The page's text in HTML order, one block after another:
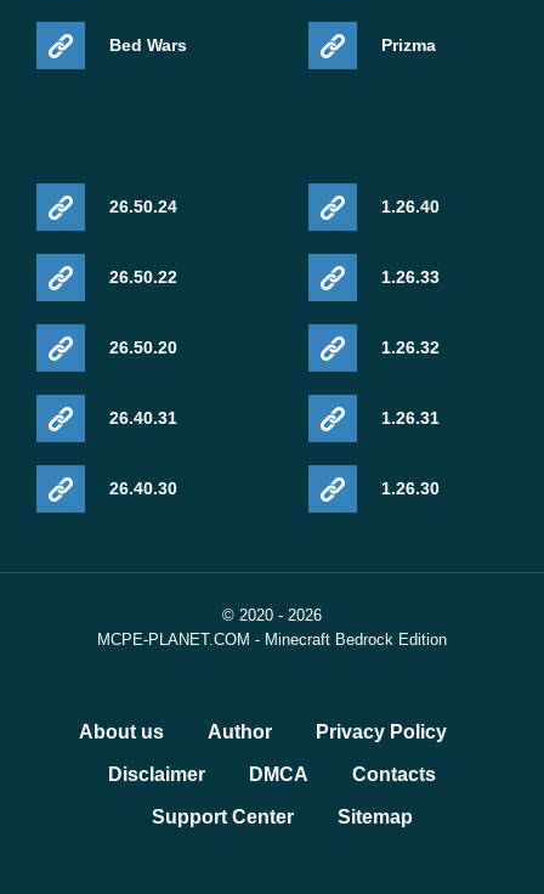
Bed Wars Prizma
26.50.24
26.50.22
26.50.20
26.40.31
26.40.30
1.26.40
1.26.33
1.26.32
1.26.31
1.26.30
© 2020 - 2026
MCPE-PLANET.COM - Minecraft Bedrock Edition
About us Author Privacy Policy
Disclaimer DMCA Contacts
Support Center Sitemap